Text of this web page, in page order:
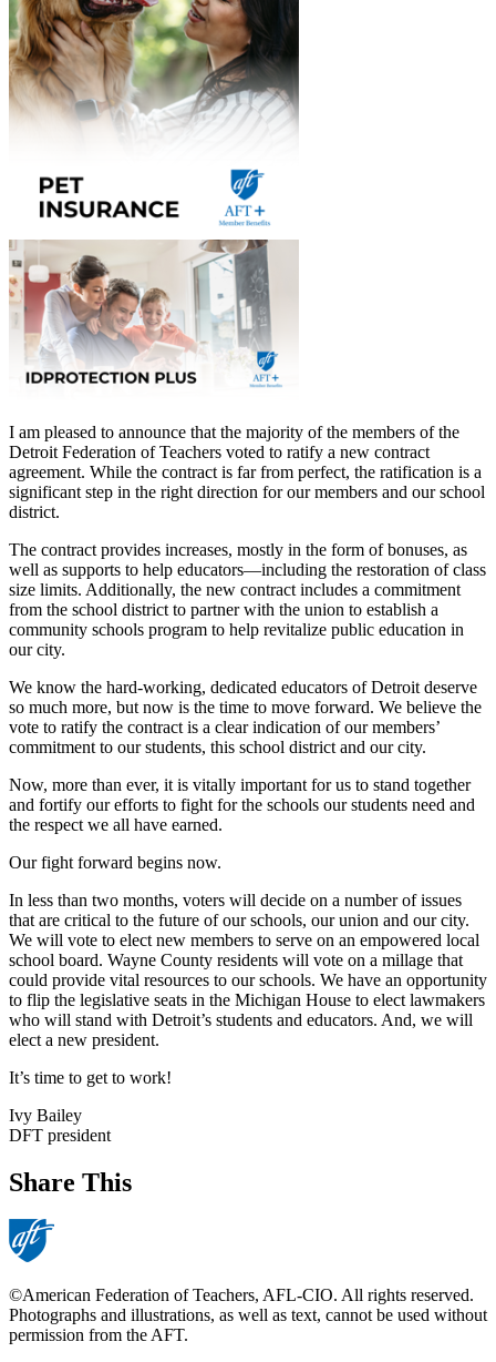
I am pleased to announce that the majority of the members of the
Detroit Federation of Teachers voted to ratify a new contract
agreement. While the contract is far from perfect, the ratification is a
significant step in the right direction for our members and our school
district.
The contract provides increases, mostly in the form of bonuses, as
well as supports to help educators—including the restoration of class
size limits. Additionally, the new contract includes a commitment
from the school district to partner with the union to establish a
community schools program to help revitalize public education in
our city.
We know the hard-working, dedicated educators of Detroit deserve
so much more, but now is the time to move forward. We believe the
vote to ratify the contract is a clear indication of our members’
commitment to our students, this school district and our city.
Now, more than ever, it is vitally important for us to stand together
and fortify our efforts to fight for the schools our students need and
the respect we all have earned.
Our fight forward begins now.
In less than two months, voters will decide on a number of issues
that are critical to the future of our schools, our union and our city.
We will vote to elect new members to serve on an empowered local
school board. Wayne County residents will vote on a millage that
could provide vital resources to our schools. We have an opportunity
to flip the legislative seats in the Michigan House to elect lawmakers
who will stand with Detroit’s students and educators. And, we will
elect a new president.
It’s time to get to work!
Ivy Bailey
DFT president
Share This
©American Federation of Teachers, AFL-CIO. All rights reserved.
Photographs and illustrations, as well as text, cannot be used without
permission from the AFT.